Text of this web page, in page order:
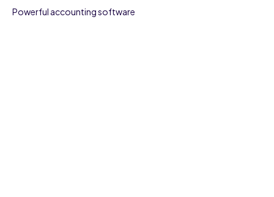
Powerful accounting software